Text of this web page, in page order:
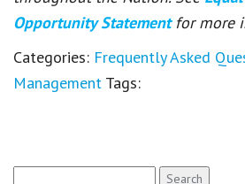
Opportunity Statement for more
Categories: Frequently Asked
Management Tags: